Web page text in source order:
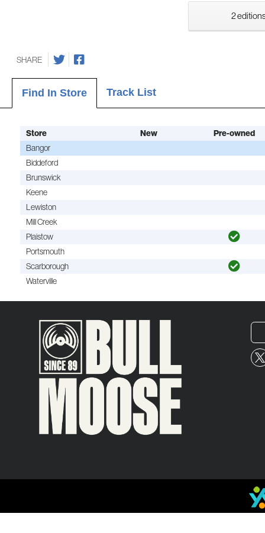
2
SHARE
Find In Store Track List
Store New
Pre-owned
Bangor
Biddeford
Brunswick
Keene
Lewiston
Mill Creek
Plaistow
Portsmouth
Scarborough
Waterville